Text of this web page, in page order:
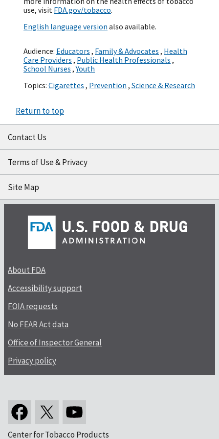
use, visit FDA.gov/tobacco.
English language version also available.
Audience: Educators , Family & Advocates , Health
Care Providers , Public Health Professionals ,
School Nurses ,Youth
Topics: Cigarettes , Prevention , Science & Research
Return to top
Contact Us
Terms of Use & Privacy
Site Map
About FDA
Accessibility support
FOIA requests
No FEAR Act data
Office of Inspector General
Privacy policy
Center for Tobacco Products